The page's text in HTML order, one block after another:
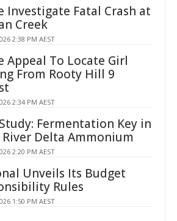
Investigate Fatal Crash at
Creek
2:38 PM AEST
Appeal To Locate Girl
From Rooty Hill 9
2:34 PM AEST
Fermentation Key in
River Delta Ammonium
2:20 PM AEST
Unveils Its Budget
Rules
1:50 PM AEST